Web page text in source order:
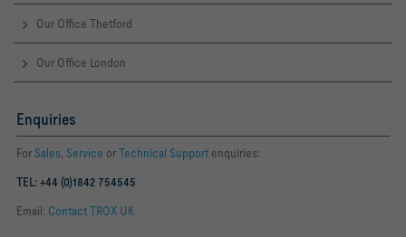
Our Office Thetford
Our Office London
Enquiries
For Sales, Service orTechnical Support enquiries:
TEL: +44 (0)1842 754545
Email: Contact TROX UK